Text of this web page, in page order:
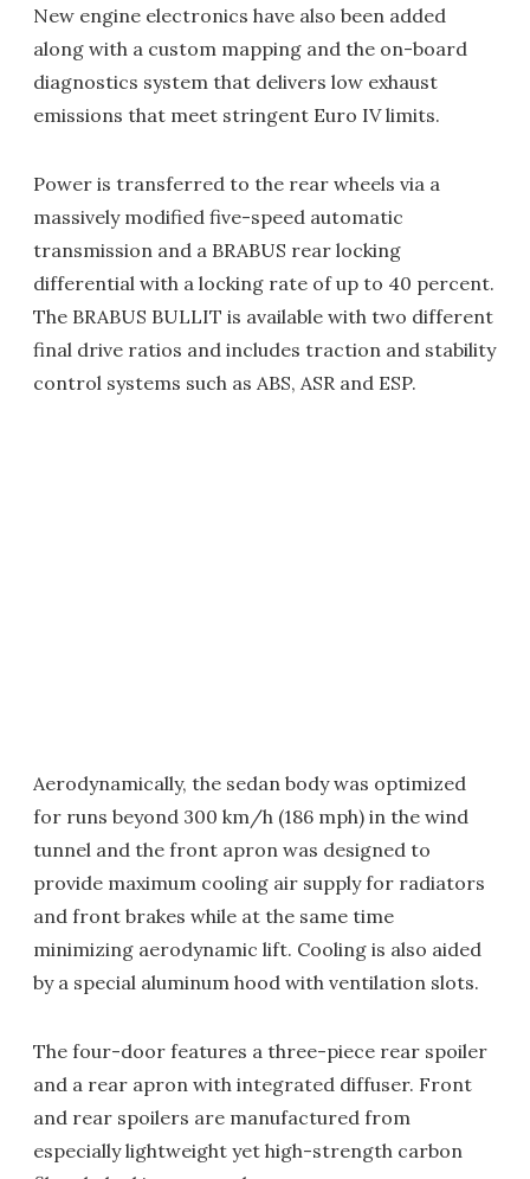
New engine electronics have also been added
along with a custom mapping and the on-board
diagnostics system that delivers low exhaust
emissions that meet stringent Euro IV limits.
Power is transferred to the rear wheels via a
massively modified five-speed automatic
transmission and a BRABUS rear locking
differential with a locking rate of up to 40 percent.
The BRABUS BULLIT is available with two different
final drive ratios and includes traction and stability
control systems such as ABS, ASR and ESP.
Aerodynamically, the sedan body was optimized
for runs beyond 300 km/h (186 mph) in the wind
tunnel and the front apron was designed to
provide maximum cooling air supply for radiators
and front brakes while at the same time
minimizing aerodynamic lift. Cooling is also aided
by a special aluminum hood with ventilation slots.
The four-door features a three-piece rear spoiler
and a rear apron with integrated diffuser. Front
and rear spoilers are manufactured from
especially lightweight yet high-strength carbon